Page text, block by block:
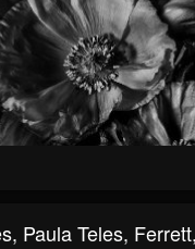
Paula Teles, Ferrett,